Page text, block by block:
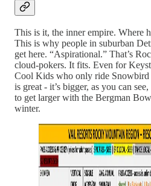
This is it, the inner empire. Where
This is why people in suburban
get here. “Aspirational.” That’s
cloud-pokers. It fits. Even for
Cool Kids who only ride Snowbird
is great - it’s bigger, as you can
to get larger with the Bergman
winter.